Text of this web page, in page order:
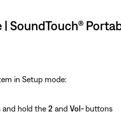
SoundTouch®
in Setup mode:
and hold the 2 and Vol- buttons